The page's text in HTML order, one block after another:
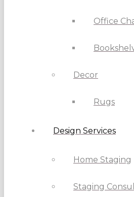
Office
Decor
Rugs
Design Services
Home Staging
Staging